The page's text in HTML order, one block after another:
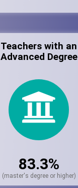
Teachers with an
Advanced Degree
83.3%
(master's degree or higher)